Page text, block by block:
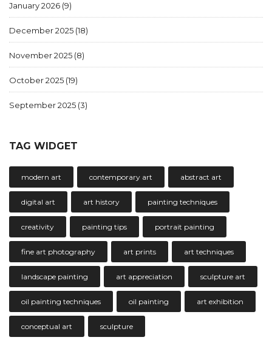
January 2026 (9)
December 2025 (18)
November 2025 (8)
October 2025 (19)
September 2025 (3)
TAG WIDGET
modern art contemporary art abstract art
digital art art history painting techniques
creativity painting tips portrait painting
fine art photography art prints art techniques
landscape painting art appreciation sculpture art
oil painting techniques oil painting art exhibition
conceptual art sculpture